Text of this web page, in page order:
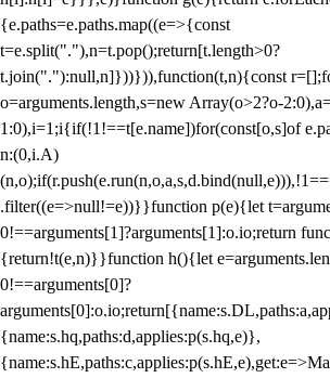
{e.paths=e.paths.map((e=>{const
t=e.split("."),n=t.pop();return[t.length>0?
t.join("."):null,n]}))})),function(t,n){const
o=arguments.length,s=new Array(o>2?o-
1:0),i=1;i{if(!1!==t[e.name])for(const[o,s]of
n:(0,i.A)
.filter((e=>null!=e))}}function p(e){let
0!==arguments[1]?arguments[1]:o.io;return
{return!t(e,n)}}function h(){let
0!==arguments[0]?
{name:s.hq,paths:d,applies:p(s.hq,e)},